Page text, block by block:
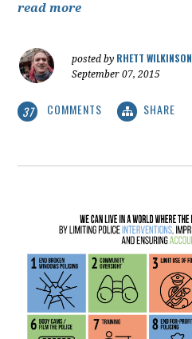
read more
posted by RHETT WILKINSON
September 07, 2015
37 COMMENTS SHARE